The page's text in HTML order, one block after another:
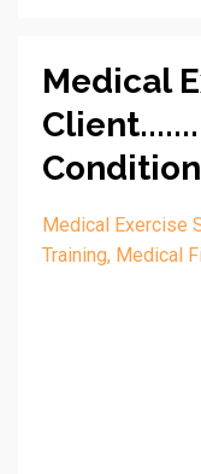
Medical
Medical Exercise
Training Medical